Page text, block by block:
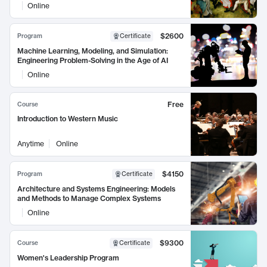
Online
Program Certificate
$2600
Machine Learning, Modeling, and Simulation:
Engineering Problem-Solving in the Age of AI
Online
Course
Free
Introduction to Western Music
Anytime Online
Program Certificate
$4150
Architecture and Systems Engineering: Models
and Methods to Manage Complex Systems
Online
Course Certificate
$9300
Women's Leadership Program